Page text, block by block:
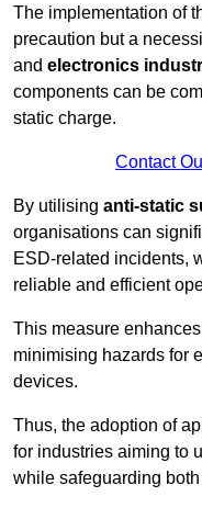
The implementation of
precaution but a
and electronics
components can be
static charge.
Contact
By utilising anti-static
organisations can
ESD-related incidents,
reliable and efficient
This measure enhances
minimising hazards for
devices.
Thus, the adoption of
for industries aiming to
while safeguarding